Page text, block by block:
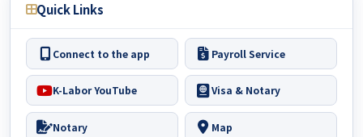
Quick Links
Connect to the app Payroll Service
K-Labor YouTube Visa & Notary
Notary Map